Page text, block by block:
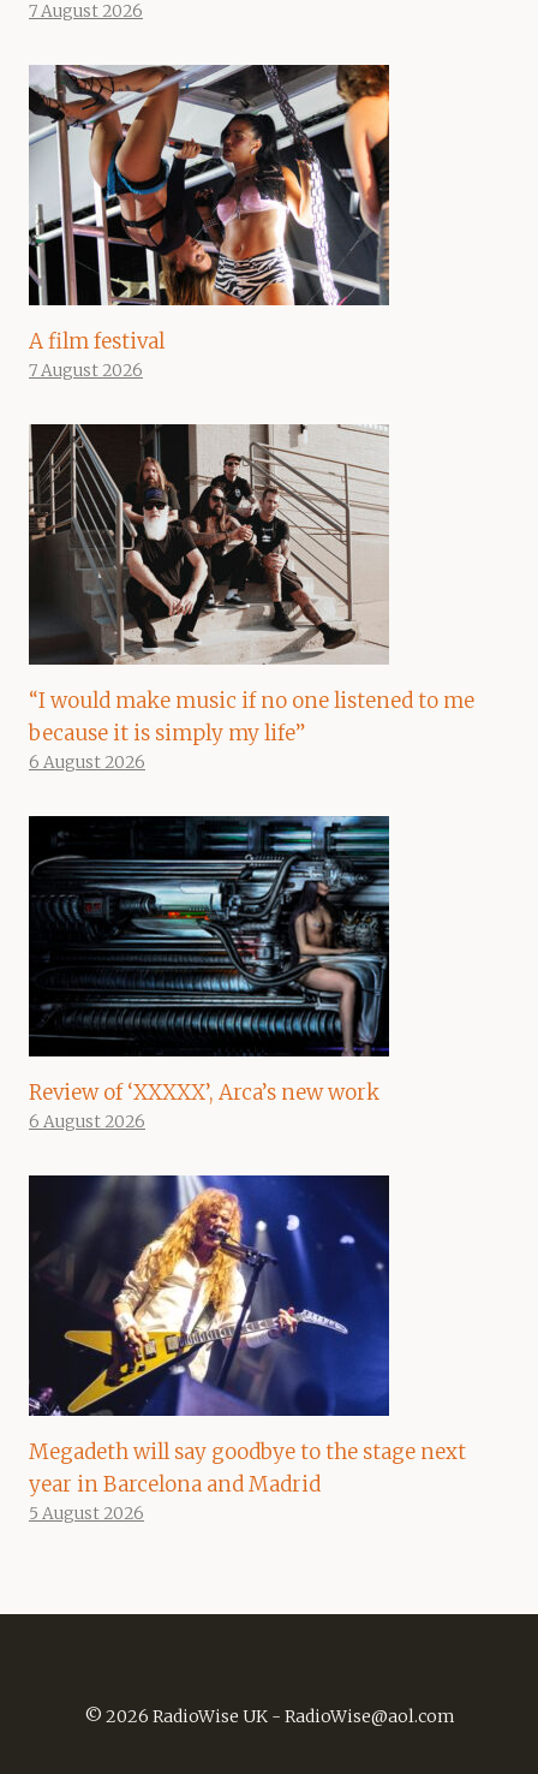
7 August 2026
A film festival
7 August 2026
“I would make music if no one listened to me
because it is simply my life”
6 August 2026
Review of ‘XXXXX’, Arca’s new work
6 August 2026
Megadeth will say goodbye to the stage next
year in Barcelona and Madrid
5 August 2026
© 2026 RadioWise UK - RadioWise@aol.com